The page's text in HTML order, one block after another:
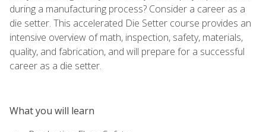
during a manufacturing process? Consider a career as a
die setter. This accelerated Die Setter course provides an
intensive overview of math, inspection, safety, materials,
quality, and fabrication, and will prepare for a successful
career as a die setter.
What you will learn